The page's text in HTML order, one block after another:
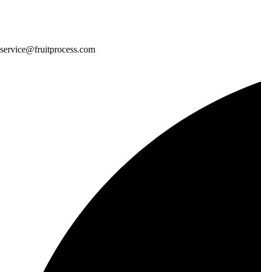
service@fruitprocess.com